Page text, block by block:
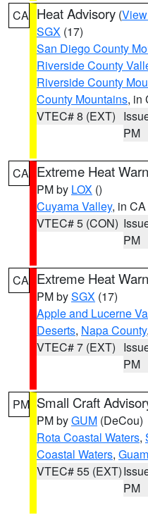
CA Heat Advisory (
SGX (17)
San Diego County
Riverside County
Riverside County
County Mountains, in
VTEC# 8 (EXT)
PM
CA Extreme Heat
PM by LOX ()
Cuyama Valley, in CA
VTEC# 5 (CON)
PM
CA Extreme Heat
PM bySGX (17)
Apple and Lucerne
Deserts, Napa County,
VTEC# 7 (EXT)
PM
PM Small Craft
PM byGUM (DeCou)
Rota Coastal Waters,
Coastal Waters,
VTEC# 55 (EXT)
PM